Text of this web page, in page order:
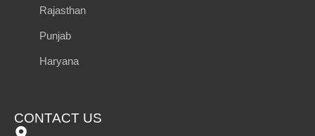
Rajasthan
Punjab
Haryana
CONTACT US